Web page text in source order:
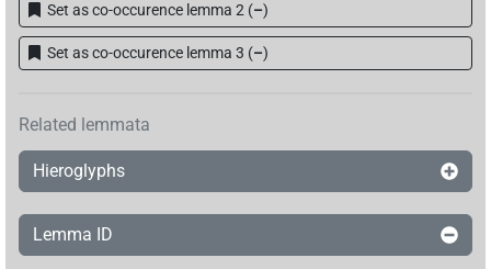
Set as co-occurence lemma 2 (–)
Set as co-occurence lemma 3 (–)
Related lemmata
Hieroglyphs
Lemma ID